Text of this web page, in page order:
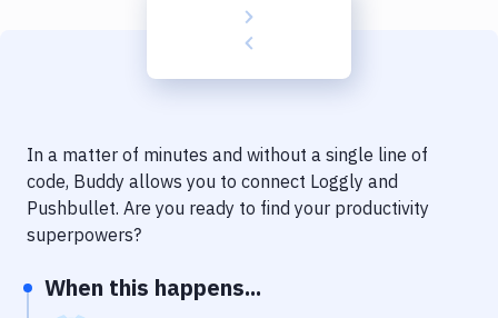
Delivery to Version Control
Code Quality & Review
Performance & App Monitoring
In a matter of minutes and without a single line of
code, Buddy allows you to connect Loggly and
Pushbullet. Are you ready to find your productivity
superpowers?
When this happens...